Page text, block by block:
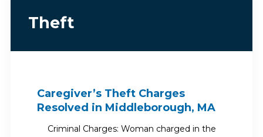
Theft
Caregiver’s Theft Charges
Resolved in Middleborough, MA
Criminal Charges: Woman charged in the